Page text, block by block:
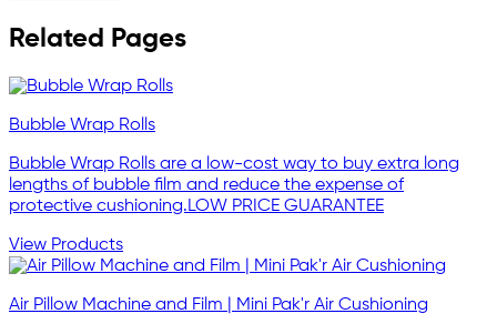
Related Pages
Bubble Wrap Rolls
Bubble Wrap Rolls are a low-cost way to buy extra long
lengths of bubble film and reduce the expense of
protective cushioning.LOW PRICE GUARANTEE
View Products
Air Pillow Machine and Film | Mini Pak'r Air Cushioning